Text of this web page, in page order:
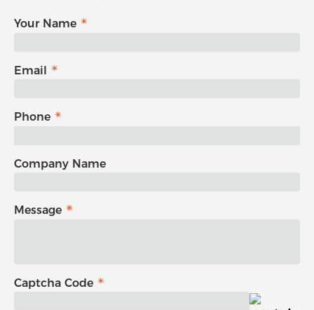
Your Name
Email
Phone
Company Name
Message
Captcha Code